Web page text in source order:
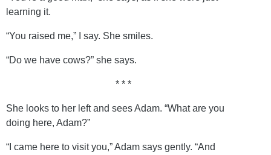
learning it.
“You raised me,” I say. She smiles.
“Do we have cows?” she says.
* * *
She looks to her left and sees Adam. “What are you
doing here, Adam?”
“I came here to visit you,” Adam says gently. “And